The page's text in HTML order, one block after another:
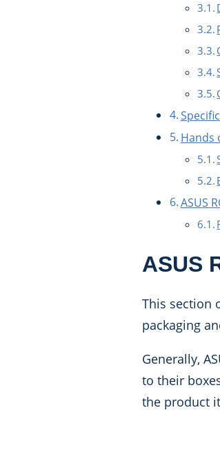
Hands
ASUS
ASUS
This section
packaging
Generally,
to their
the product